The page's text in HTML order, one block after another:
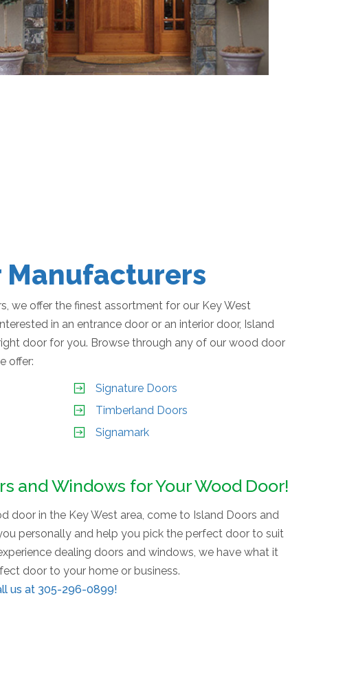
Manufacturers
we offer the finest assortment for our Key West
in an entrance door or an interior door, Island
door for you. Browse through any of our wood door
offer:
Signature Doors
Timberland Doors
Signamark
and Windows for Your Wood Door!
door in the Key West area, come to Island Doors and
personally and help you pick the perfect door to suit
dealing doors and windows, we have what it
door to your home or business.
us at 305-296-0899!